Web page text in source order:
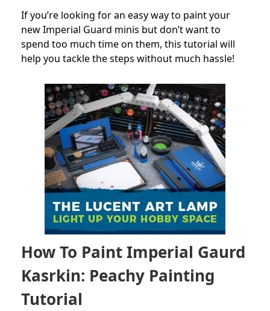
If you’re looking for an easy way to paint your
new Imperial Guard minis but don’t want to
spend too much time on them, this tutorial will
help you tackle the steps without much hassle!
How To Paint Imperial Gaurd
Kasrkin: Peachy Painting
Tutorial